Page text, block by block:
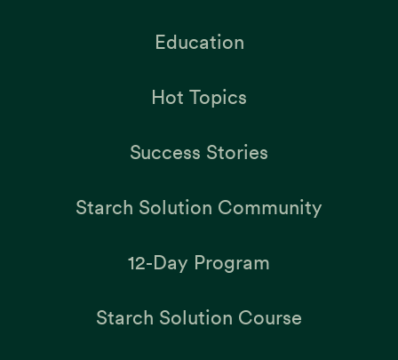
Education
Hot Topics
Success Stories
Starch Solution Community
12-Day Program
Starch Solution Course